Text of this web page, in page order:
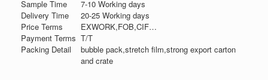
Sample Time
7-10 Working days
Delivery Time
20-25 Working days
Price Terms
EXWORK,FOB,CIF…
Payment Terms T/T
Packing Detail
bubble pack,stretch film,strong export carton
and crate